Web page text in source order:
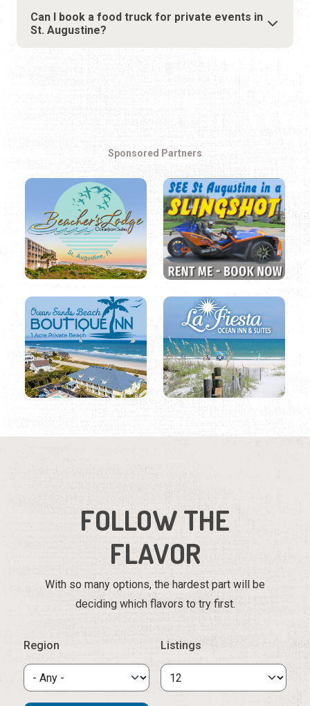
Can I book a food truck for private events in
St. Augustine?
Sponsored Partners
FOLLOW THE
FLAVOR
With so many options, the hardest part will be
deciding which flavors to try first.
Region Listings